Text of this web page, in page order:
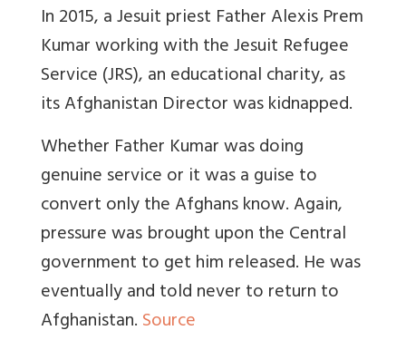
In 2015, a Jesuit priest Father Alexis Prem
Kumar working with the Jesuit Refugee
Service (JRS), an educational charity, as
its Afghanistan Director was kidnapped.
Whether Father Kumar was doing
genuine service or it was a guise to
convert only the Afghans know. Again,
pressure was brought upon the Central
government to get him released. He was
eventually and told never to return to
Afghanistan.Source